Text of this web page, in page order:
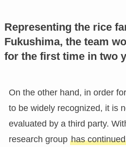
Representing the rice
Fukushima, the team
for the first time in two
On the other hand, in order
to be widely recognized, it is
evaluated by a third party.
research group has